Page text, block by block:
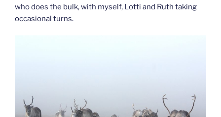
who does the bulk, with myself, Lotti and Ruth taking
occasional turns.